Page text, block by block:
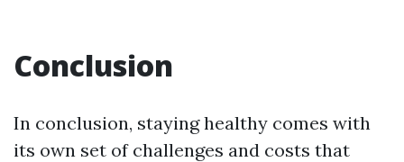
Conclusion
In conclusion, staying healthy comes with
its own set of challenges and costs that